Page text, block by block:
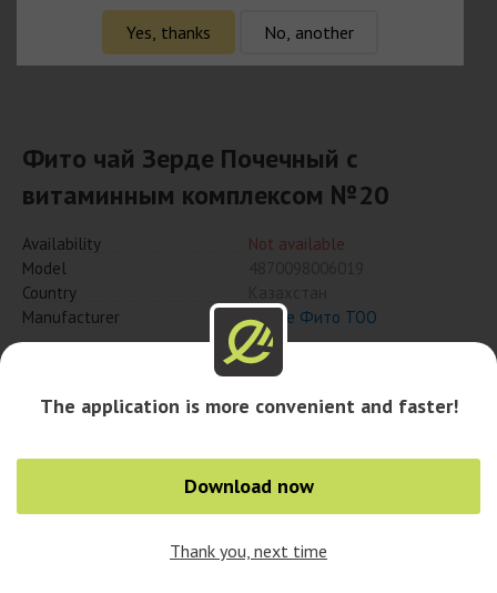
0
Фито чай Зерде Почечный с
витаминным комплексом №20
Availability
Not available
Model
Country
Manufacturer
Зерде Фито ТОО
The application is more convenient and faster!
Download now
Thank you, next time
Yes, thanks No, another